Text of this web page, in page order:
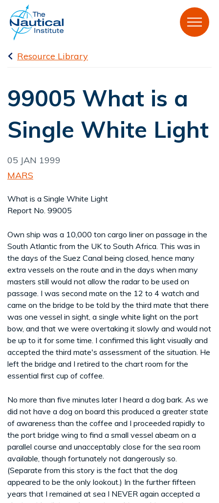
Resource Library
99005 What is a
Single White Light
05 JAN 1999
MARS
What is a Single White Light
Report No. 99005
Own ship was a 10,000 ton cargo liner on passage in the
South Atlantic from the UK to South Africa. This was in
the days of the Suez Canal being closed, hence many
extra vessels on the route and in the days when many
masters still would not allow the radar to be used on
passage. I was second mate on the 12 to 4 watch and
came on the bridge to be told by the third mate that there
was one vessel in sight, a single white light on the port
bow, and that we were overtaking it slowly and would not
be up to it for some time. I confirmed this light visually and
accepted the third mate's assessment of the situation. He
left the bridge and I retired to the chart room for the
essential first cup of coffee.
No more than five minutes later I heard a dog bark. As we
did not have a dog on board this produced a greater state
of awareness than the coffee and I proceeded rapidly to
the port bridge wing to find a small vessel abeam on a
parallel course and unacceptably close for the sea room
available, though fortunately not dangerously so.
(Separate from this story is the fact that the dog
appeared to be the only lookout.) In the further fifteen
years that I remained at sea I NEVER again accepted a